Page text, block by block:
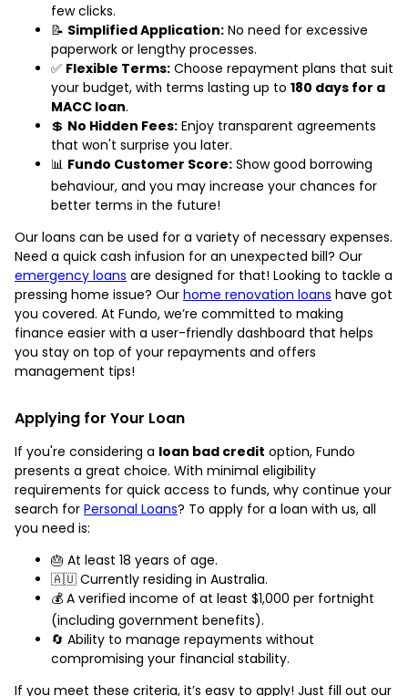
few clicks.
📝 Simplified Application: No need for excessive
paperwork or lengthy processes.
✅ Flexible Terms: Choose repayment plans that suit
your budget, with terms lasting up to 180 days for a
MACC loan.
💲 No Hidden Fees: Enjoy transparent agreements
that won't surprise you later.
📊 Fundo Customer Score: Show good borrowing
behaviour, and you may increase your chances for
better terms in the future!
Our loans can be used for a variety of necessary expenses.
Need a quick cash infusion for an unexpected bill? Our
emergency loans are designed for that! Looking to tackle a
pressing home issue? Our home renovation loans have got
you covered. At Fundo, we’re committed to making
finance easier with a user-friendly dashboard that helps
you stay on top of your repayments and offers
management tips!
Applying for Your Loan
If you're considering a loan bad credit option, Fundo
presents a great choice. With minimal eligibility
requirements for quick access to funds, why continue your
search for Personal Loans? To apply for a loan with us, all
you need is:
🎂 At least 18 years of age.
🇦🇺 Currently residing in Australia.
💰 A verified income of at least $1,000 per fortnight
(including government benefits).
🔄 Ability to manage repayments without
compromising your financial stability.
If you meet these criteria, it’s easy to apply! Just fill out our